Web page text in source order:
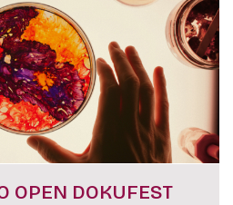
OPEN DOKUFEST